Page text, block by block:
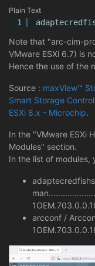
Plain Text
1
Note that "arc-cim-
VMware ESXi 6.7) is
Hence the use of the
Source : maxView™
Smart Storage
ESXi 8.x - Microchip.
In the "VMware ESXi
Modules" section.
In the list of modules,
arcconf /